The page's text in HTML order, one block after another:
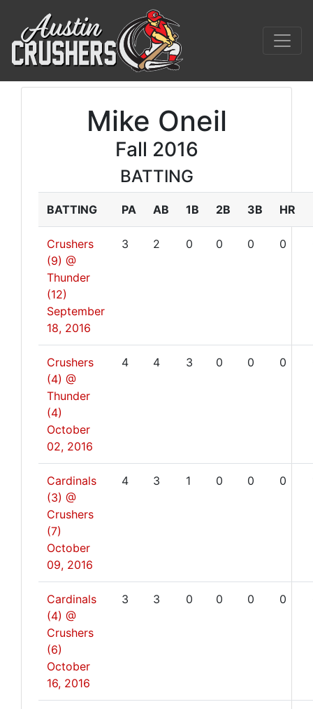
Mike Oneil
Fall 2016
BATTING
BATTING PA AB 1B 2B 3B HR
Crushers
(9) @
Thunder
(12)
September
18, 2016
3 2 0 0 0 0
Crushers
(4) @
Thunder
(4)
October
02, 2016
4 4 3 0 0 0
Cardinals
(3) @
Crushers
(7)
October
09, 2016
4 3 1 0 0 0
Cardinals
(4) @
Crushers
(6)
October
16, 2016
3 3 0 0 0 0